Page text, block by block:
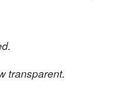
transparent.